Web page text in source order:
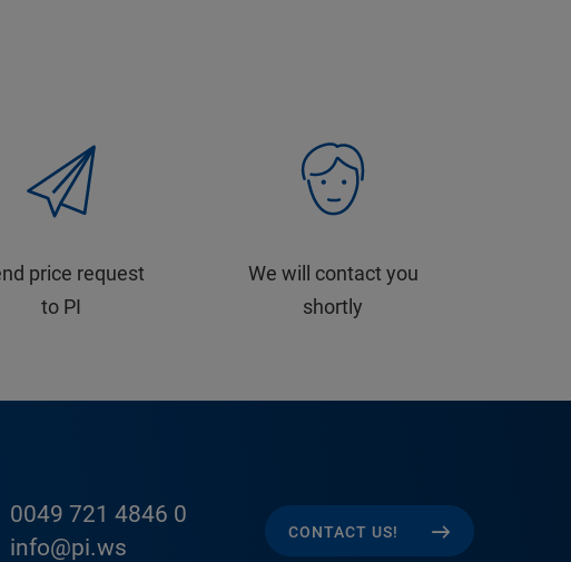
price request
to PI
We will contact you
shortly
0049 721 4846 0
info@pi.ws
CONTACT US!